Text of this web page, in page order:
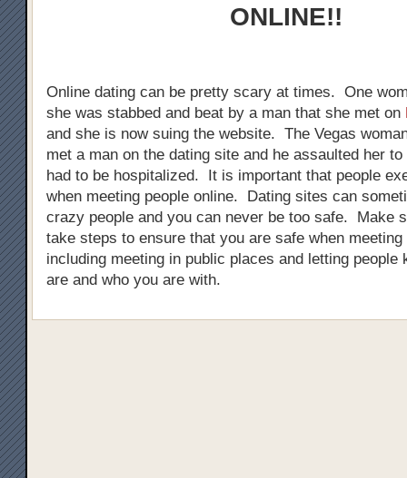
ONLINE!!
Online dating can be pretty scary at times. One
she was stabbed and beat by a man that she met on
and she is now suing the website. The Vegas
met a man on the dating site and he assaulted her
had to be hospitalized. It is important that people
when meeting people online. Dating sites can
crazy people and you can never be too safe. Make
take steps to ensure that you are safe when meeting
including meeting in public places and letting people
are and who you are with.